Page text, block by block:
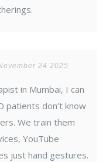
24 2025
in Mumbai, I can
patients don’t know
We train them
YouTube
just hand gestures.